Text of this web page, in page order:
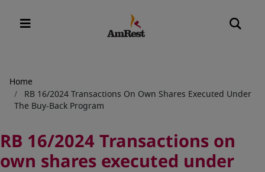
Breadcrumb
Home
RB 16/2024 Transactions On Own Shares Executed Under
The Buy-Back Program
RB 16/2024 Transactions on
own shares executed under